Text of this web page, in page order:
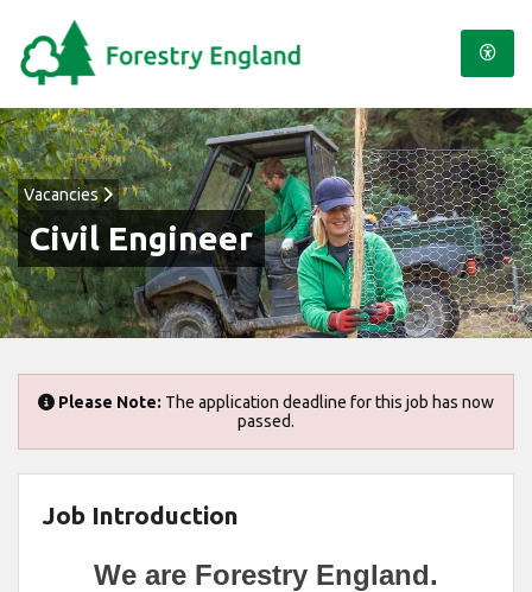
Vacancies
Civil Engineer
Please Note: The application deadline for this job has now
passed.
Job Introduction
We are Forestry England.